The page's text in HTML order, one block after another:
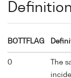
BOTTFLAG
0
The